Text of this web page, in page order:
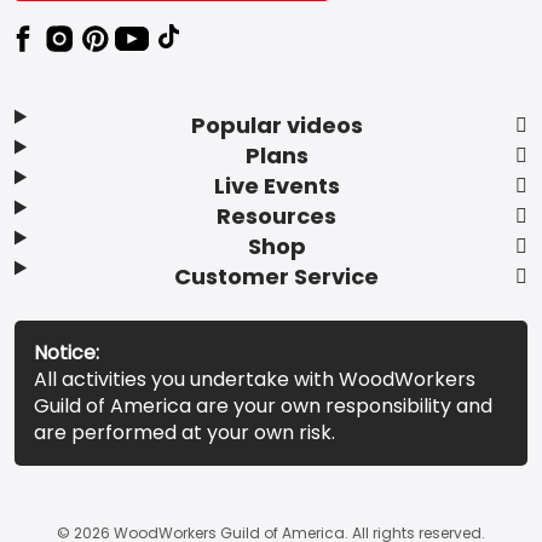
Popular videos
Plans
Live Events
Resources
Shop
Customer Service
Notice:
All activities you undertake with WoodWorkers
Guild of America are your own responsibility and
are performed at your own risk.
© 2026 WoodWorkers Guild of America. All rights reserved.